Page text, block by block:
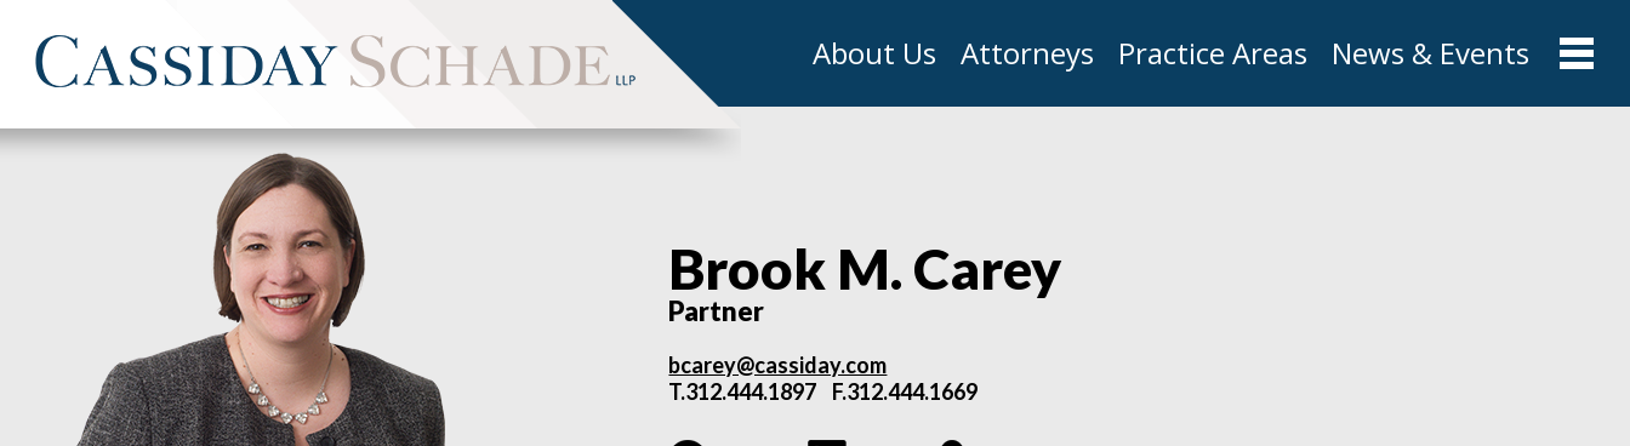
About Us Attorneys Practice Areas News & Events
Brook M. Carey
Partner
bcarey@cassiday.com
T.312.444.1897 F.312.444.1669